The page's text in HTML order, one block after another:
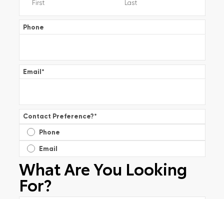
Phone
Email*
Contact Preference?*
Phone
Email
What Are You Looking
For?